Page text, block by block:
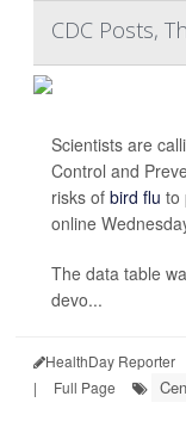
CDC Posts,
Scientists are
Control and
risks of bird flu to
online
The data table
devo...
HealthDay Reporter
|
Full Page